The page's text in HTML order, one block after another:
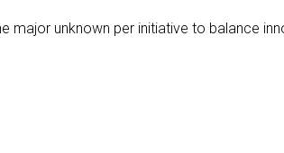
major unknown per initiative to balance